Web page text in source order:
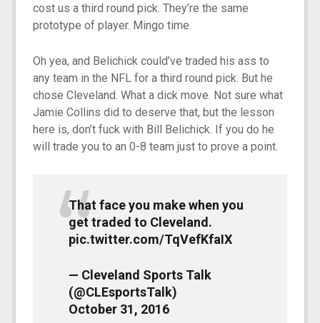
cost us a third round pick. They’re the same
prototype of player. Mingo time.
Oh yea, and Belichick could’ve traded his ass to
any team in the NFL for a third round pick. But he
chose Cleveland. What a dick move. Not sure what
Jamie Collins did to deserve that, but the lesson
here is, don’t fuck with Bill Belichick. If you do he
will trade you to an 0-8 team just to prove a point.
That face you make when you
get traded to Cleveland.
pic.twitter.com/TqVefKfaIX
— Cleveland Sports Talk
(@CLEsportsTalk)
October 31, 2016